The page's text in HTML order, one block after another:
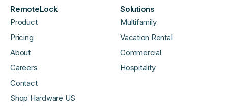
RemoteLock
Product
Pricing
About
Careers
Contact
Shop Hardware US
Solutions
Multifamily
Vacation Rental
Commercial
Hospitality